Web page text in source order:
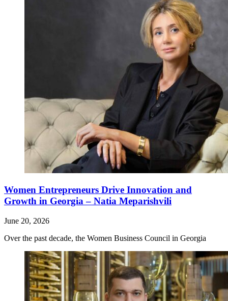
Women Entrepreneurs Drive Innovation and
Growth in Georgia – Natia Meparishvili
June 20, 2026
Over the past decade, the Women Business Council in Georgia